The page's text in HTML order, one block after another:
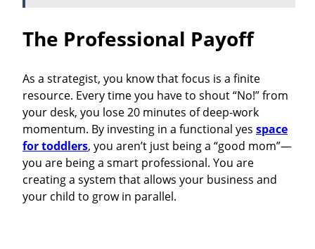
The Professional Payoff
As a strategist, you know that focus is a finite
resource. Every time you have to shout “No!” from
your desk, you lose 20 minutes of deep-work
momentum. By investing in a functional yes space
for toddlers, you aren’t just being a “good mom”—
you are being a smart professional. You are
creating a system that allows your business and
your child to grow in parallel.